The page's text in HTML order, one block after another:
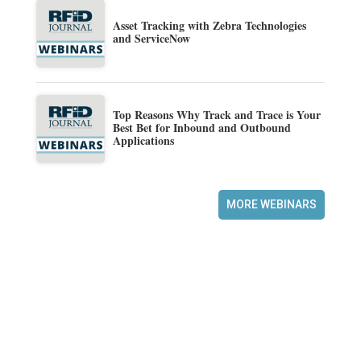
Asset Tracking with Zebra Technologies
and ServiceNow
Top Reasons Why Track and Trace is Your
Best Bet for Inbound and Outbound
Applications
MORE WEBINARS